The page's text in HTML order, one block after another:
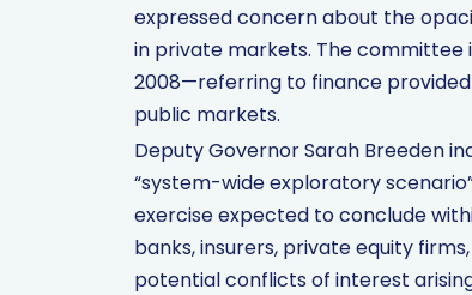
expressed concern about the
in private markets. The
2008—referring to finance
public markets.
Deputy Governor Sarah Breeden
“system-wide exploratory
exercise expected to conclude
banks, insurers, private equity
potential conflicts of interest